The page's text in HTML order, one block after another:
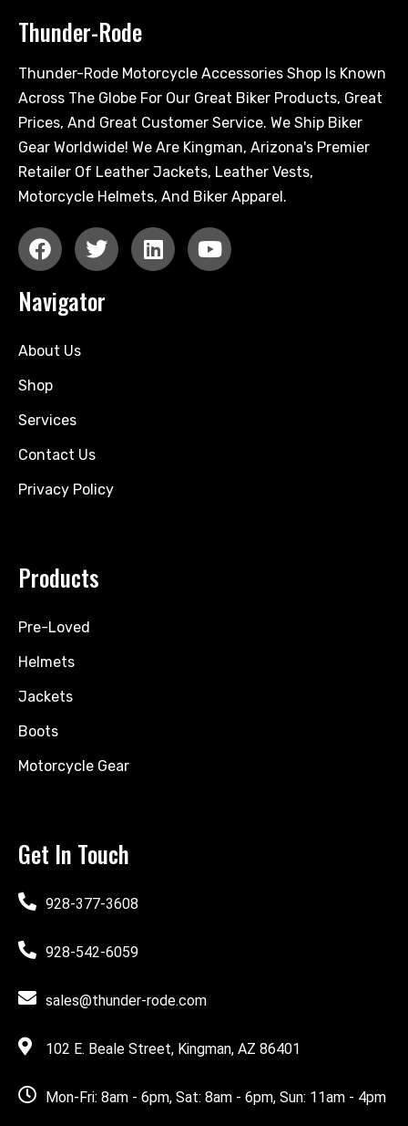
Thunder-Rode
Thunder-Rode Motorcycle Accessories Shop Is Known
Across The Globe For Our Great Biker Products, Great
Prices, And Great Customer Service. We Ship Biker
Gear Worldwide! We Are Kingman, Arizona's Premier
Retailer Of Leather Jackets, Leather Vests,
Motorcycle Helmets, And Biker Apparel.
Navigator
About Us
Shop
Services
Contact Us
Privacy Policy
Products
Pre-Loved
Helmets
Jackets
Boots
Motorcycle Gear
Get In Touch
928-377-3608
928-542-6059
sales@thunder-rode.com
102 E. Beale Street, Kingman, AZ 86401
Mon-Fri: 8am - 6pm, Sat: 8am - 6pm, Sun: 11am - 4pm